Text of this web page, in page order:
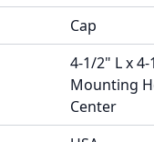
Cap
4-1/2" L x
Mounting
Center